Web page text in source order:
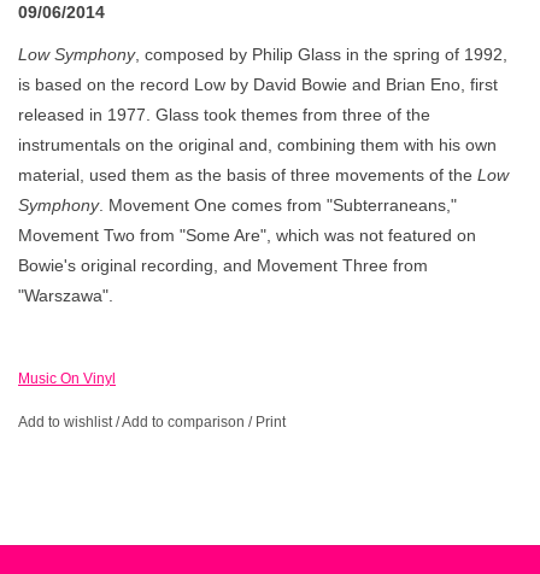
09/06/2014
Low Symphony, composed by Philip Glass in the spring of 1992,
is based on the record Low by David Bowie and Brian Eno, first
released in 1977. Glass took themes from three of the
instrumentals on the original and, combining them with his own
material, used them as the basis of three movements of the Low
Symphony. Movement One comes from "Subterraneans,"
Movement Two from "Some Are", which was not featured on
Bowie's original recording, and Movement Three from
"Warszawa".
Music On Vinyl
Add to wishlist/Add to comparison / Print